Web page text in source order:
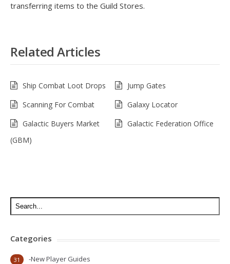
transferring items to the Guild Stores.
Related Articles
Ship Combat Loot Drops
Jump Gates
Scanning For Combat
Galaxy Locator
Galactic Buyers Market
(GBM)
Galactic Federation Office
Categories
-New Player Guides
31